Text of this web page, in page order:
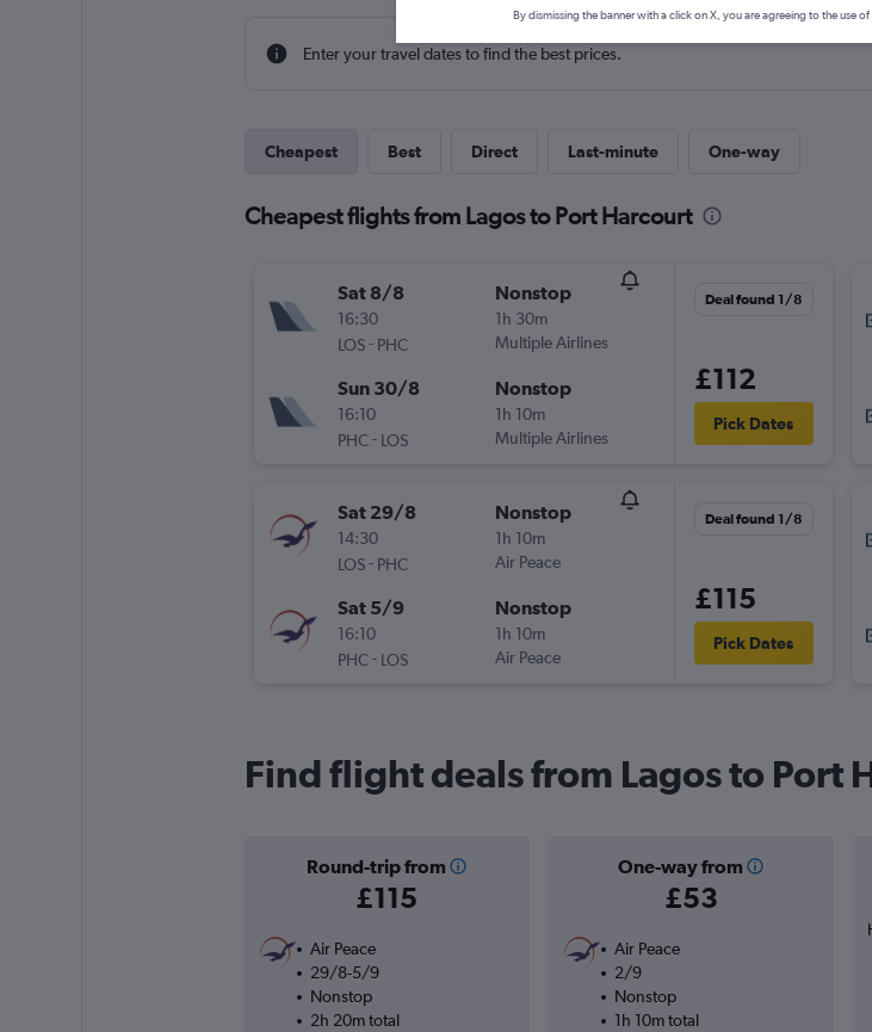
Enter your travel dates to find the best prices.
Cheapest Best Direct Last-minute One-way
Cheapest flights from Lagos to Port Harcourt
Sat 8/8
16:30
LOS- PHC
Nonstop
1h 30m
Multiple Airlines
Sun 30/8
16:10
PHC- LOS
Nonstop
1h 10m
Multiple Airlines
Deal found 1/8
£112
Pick Dates
Sat 29/8
14:30
LOS- PHC
Nonstop
1h 10m
Air Peace
Sat 5/9
16:10
PHC- LOS
Nonstop
1h 10m
Air Peace
Deal found 1/8
£115
Pick Dates
Find flight deals from Lagos to Port
Round-trip from
£115
One-way from
£53
Air Peace
29/8-5/9
Nonstop
2h 20m total
Air Peace
2/9
Nonstop
1h 10m total
By dismissing the banner with a click on X, you are agreeing to the use